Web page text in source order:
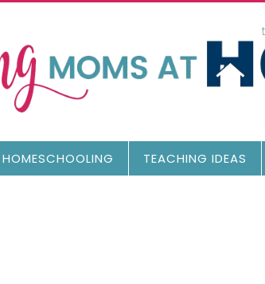
HOMESCHOOLING TEACHING IDEAS